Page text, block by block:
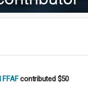
FFAF contributed $50